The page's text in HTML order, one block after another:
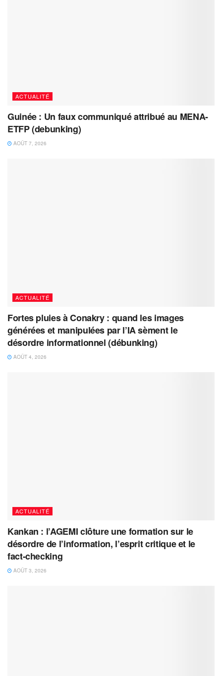
ACTUALITÉ
Guinée : Un faux communiqué attribué au MENA-
ETFP (debunking)
AOÛT 7, 2026
ACTUALITÉ
Fortes pluies à Conakry : quand les images
générées et manipulées par l’IA sèment le
désordre informationnel (débunking)
AOÛT 4, 2026
ACTUALITÉ
Kankan : l’AGEMI clôture une formation sur le
désordre de l’information, l’esprit critique et le
fact-checking
AOÛT 3, 2026